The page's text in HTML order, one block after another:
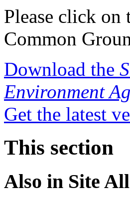
Please click
Common
Download the
Environment
Get the latest
This section
Also in Site